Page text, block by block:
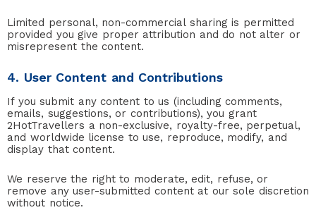
Limited personal, non-commercial sharing is permitted
provided you give proper attribution and do not alter or
misrepresent the content.
4. User Content and Contributions
If you submit any content to us (including comments,
emails, suggestions, or contributions), you grant
2HotTravellers a non-exclusive, royalty-free, perpetual,
and worldwide license to use, reproduce, modify, and
display that content.
We reserve the right to moderate, edit, refuse, or
remove any user-submitted content at our sole discretion
without notice.